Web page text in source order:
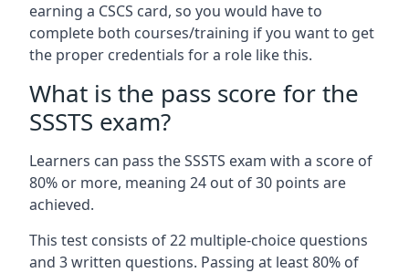
earning a CSCS card, so you would have to
complete both courses/training if you want to get
the proper credentials for a role like this.
What is the pass score for the
SSSTS exam?
Learners can pass the SSSTS exam with a score of
80% or more, meaning 24 out of 30 points are
achieved.
This test consists of 22 multiple-choice questions
and 3 written questions. Passing at least 80% of